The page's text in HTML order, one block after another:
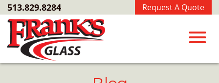
Skip
to
Main
Content
Request A Quote
513.829.8284